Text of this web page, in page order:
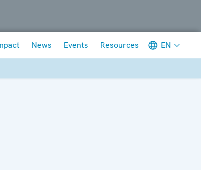
News Events Resources EN